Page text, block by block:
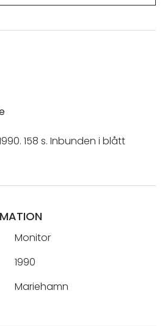
158 s. Inbunden i blått
Monitor
1990
Mariehamn